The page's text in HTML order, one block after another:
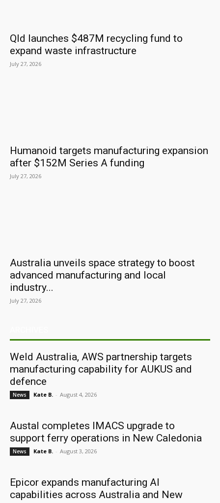
Qld launches $487M recycling fund to
expand waste infrastructure
July 27, 2026
Humanoid targets manufacturing expansion
after $152M Series A funding
July 27, 2026
Australia unveils space strategy to boost
advanced manufacturing and local
industry...
July 27, 2026
Weld Australia, AWS partnership targets
manufacturing capability for AUKUS and
defence
News Kate B. - August 4, 2026
Austal completes IMACS upgrade to
support ferry operations in New Caledonia
News Kate B. - August 3, 2026
Epicor expands manufacturing AI
capabilities across Australia and New